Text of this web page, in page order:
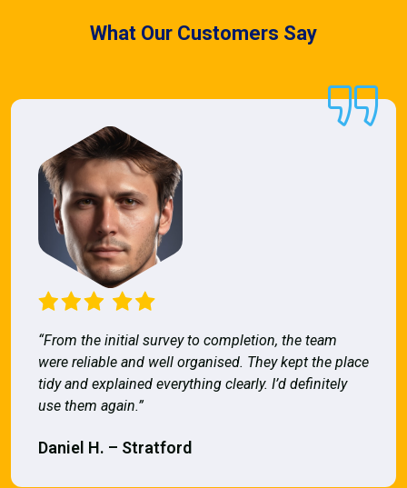
What Our Customers Say
“From the initial survey to completion, the team
were reliable and well organised. They kept the place
tidy and explained everything clearly. I’d definitely
use them again.”
Daniel H. – Stratford